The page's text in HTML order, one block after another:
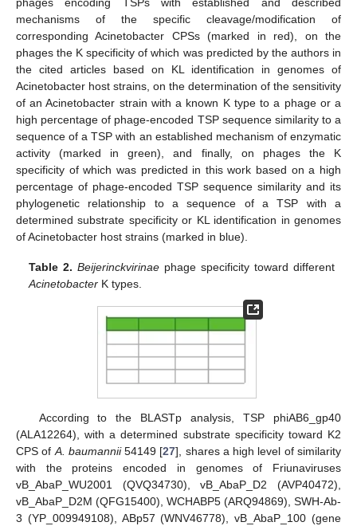
mechanisms of the specific cleavage/modification of
corresponding Acinetobacter CPSs (marked in red), on the
phages the K specificity of which was predicted by the authors in
the cited articles based on KL identification in genomes of
Acinetobacter host strains, on the determination of the sensitivity
of an Acinetobacter strain with a known K type to a phage or a
high percentage of phage-encoded TSP sequence similarity to a
sequence of a TSP with an established mechanism of enzymatic
activity (marked in green), and finally, on phages the K
specificity of which was predicted in this work based on a high
percentage of phage-encoded TSP sequence similarity and its
phylogenetic relationship to a sequence of a TSP with a
determined substrate specificity or KL identification in genomes
of Acinetobacter host strains (marked in blue).
Table 2. Beijerinckvirinae phage specificity toward different
Acinetobacter K types.
According to the BLASTp analysis, TSP phiAB6_gp40
(ALA12264), with a determined substrate specificity toward K2
CPS of A. baumannii54149 [27], shares a high level of similarity
with the proteins encoded in genomes of Friunaviruses
vB_AbaP_WU2001 (QVQ34730), vB_AbaP_D2 (AVP40472),
vB_AbaP_D2M (QFG15400), WCHABP5 (ARQ94869), SWH-Ab-
3 (YP_009949108), ABp57 (WNV46778), vB_AbaP_100 (gene